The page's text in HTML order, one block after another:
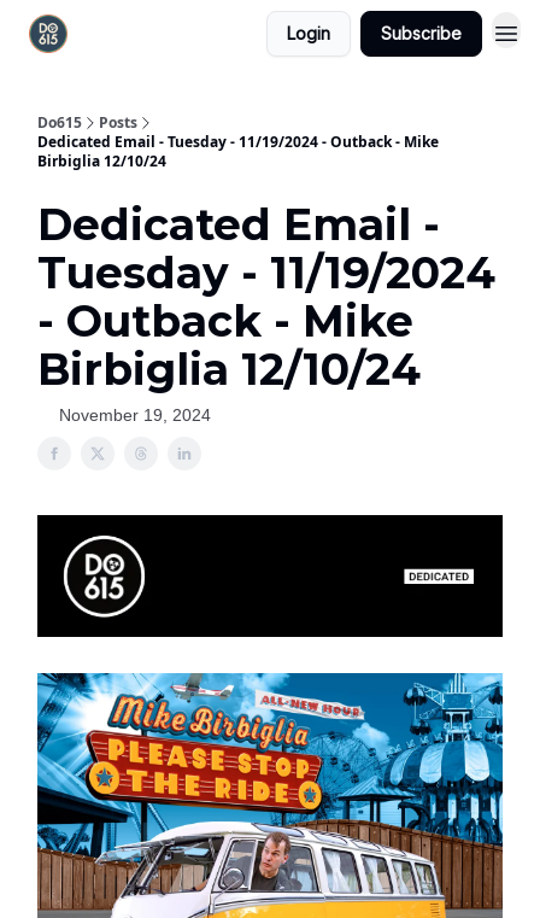
Login Subscribe
Do615
Posts
Dedicated Email - Tuesday - 11/19/2024 - Outback - Mike
Birbiglia 12/10/24
Dedicated Email -
Tuesday - 11/19/2024
- Outback - Mike
Birbiglia 12/10/24
November 19, 2024